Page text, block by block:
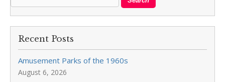
Recent Posts
Amusement Parks of the 1960s
August 6, 2026